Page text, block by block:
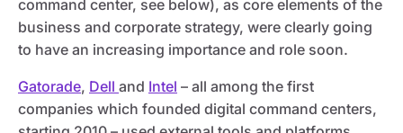
command center, see below), as core elements of the
business and corporate strategy, were clearly going
to have an increasing importance and role soon.
Gatorade, Dell and Intel – all among the first
companies which founded digital command centers,